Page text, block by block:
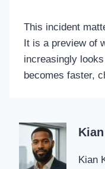
This incident
It is a preview of
increasingly
becomes faster,
Kian